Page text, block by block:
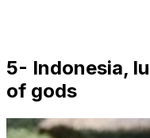
5- Indonesia,
of gods